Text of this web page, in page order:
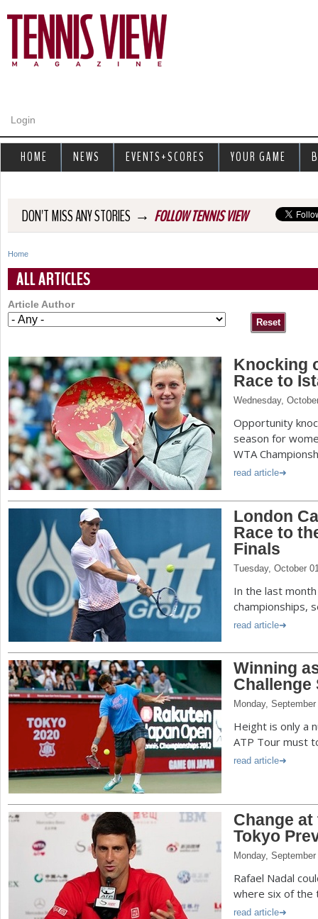
Login
DON'T MISS ANY STORIES → FOLLOW TENNIS VIEW
Y
o
u
r
e
h
e
r
e
Home
ALL ARTICLES
Article Author
Knocking
Race to
Wednesday,
Opportunity
season for
WTA
read article
London
Race to
Finals
Tuesday, October
In the last
championships,
read article
Winning
Challenge
Monday,
Height is only a
ATP Tour must
read article
Change at
Tokyo
Monday,
Rafael Nadal
where six of the
read article
HOME NEWS EVENTS+SCORES YOUR GAME